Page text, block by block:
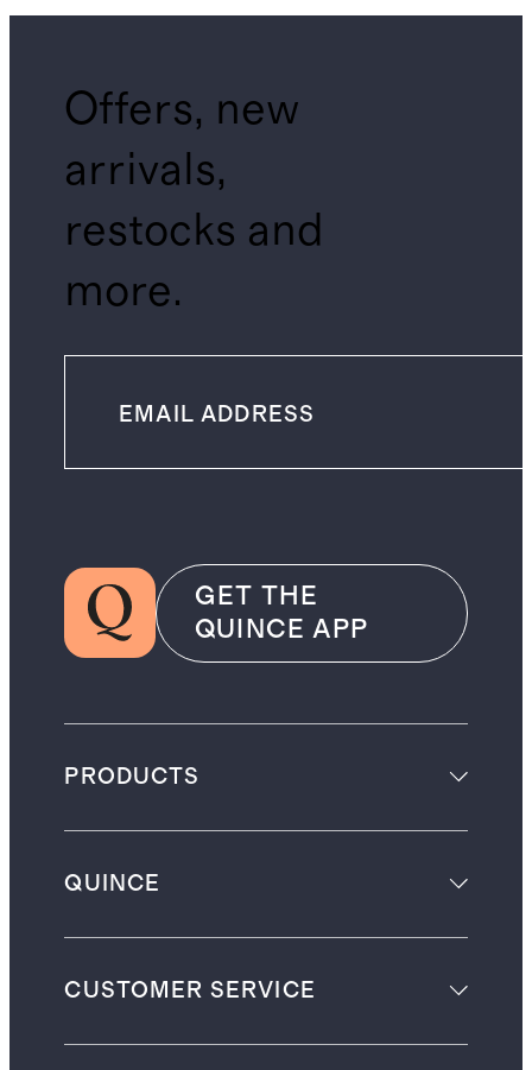
Offers, new
arrivals,
restocks and
more.
GET THE
QUINCE APP
PRODUCTS
QUINCE
CUSTOMER SERVICE